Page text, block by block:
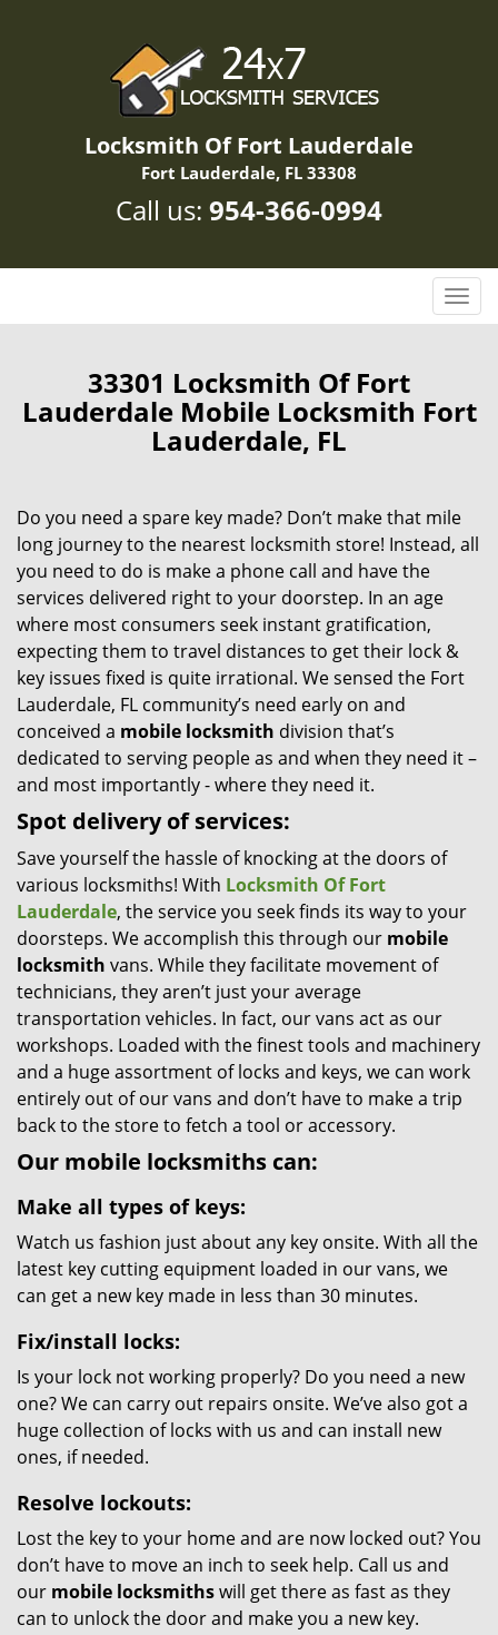
Locksmith Of Fort Lauderdale
Fort Lauderdale, FL 33308
Call us: 954-366-0994
T
o
e
i
g
n
33301 Locksmith Of Fort
Lauderdale Mobile Locksmith Fort
Lauderdale, FL
Do you need a spare key made? Don’t make that mile
long journey to the nearest locksmith store! Instead, all
you need to do is make a phone call and have the
services delivered right to your doorstep. In an age
where most consumers seek instant gratification,
expecting them to travel distances to get their lock &
key issues fixed is quite irrational. We sensed the Fort
Lauderdale, FL community’s need early on and
conceived a mobile locksmith division that’s
dedicated to serving people as and when they need it –
and most importantly - where they need it.
Spot delivery of services:
Save yourself the hassle of knocking at the doors of
various locksmiths! With Locksmith Of Fort
Lauderdale, the service you seek finds its way to your
doorsteps. We accomplish this through our mobile
locksmith vans. While they facilitate movement of
technicians, they aren’t just your average
transportation vehicles. In fact, our vans act as our
workshops. Loaded with the finest tools and machinery
and a huge assortment of locks and keys, we can work
entirely out of our vans and don’t have to make a trip
back to the store to fetch a tool or accessory.
Our mobile locksmiths can:
Make all types of keys:
Watch us fashion just about any key onsite. With all the
latest key cutting equipment loaded in our vans, we
can get a new key made in less than 30 minutes.
Fix/install locks:
Is your lock not working properly? Do you need a new
one? We can carry out repairs onsite. We’ve also got a
huge collection of locks with us and can install new
ones, if needed.
Resolve lockouts:
Lost the key to your home and are now locked out? You
don’t have to move an inch to seek help. Call us and
our mobile locksmithswill get there as fast as they
can to unlock the door and make you a new key.